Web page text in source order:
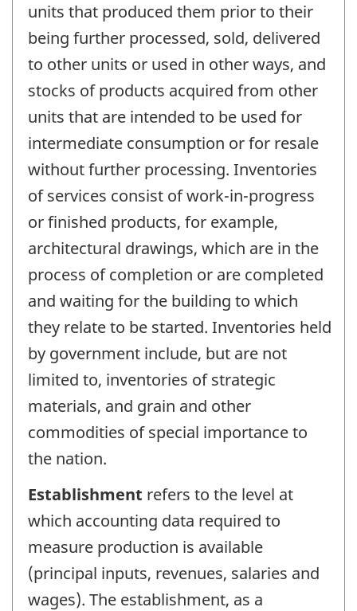
units that produced them prior to their
being further processed, sold, delivered
to other units or used in other ways, and
stocks of products acquired from other
units that are intended to be used for
intermediate consumption or for resale
without further processing. Inventories
of services consist of work-in-progress
or finished products, for example,
architectural drawings, which are in the
process of completion or are completed
and waiting for the building to which
they relate to be started. Inventories held
by government include, but are not
limited to, inventories of strategic
materials, and grain and other
commodities of special importance to
the nation.
Establishment refers to the level at
which accounting data required to
measure production is available
(principal inputs, revenues, salaries and
wages). The establishment, as a